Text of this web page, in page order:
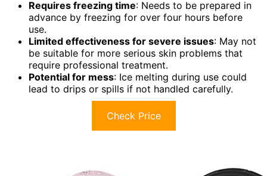
Requires freezing time: Needs to be prepared in
advance by freezing for over four hours before
use.
Limited effectiveness for severe issues: May not
be suitable for more serious skin problems that
require professional treatment.
Potential for mess: Ice melting during use could
lead to drips or spills if not handled carefully.
Check Price